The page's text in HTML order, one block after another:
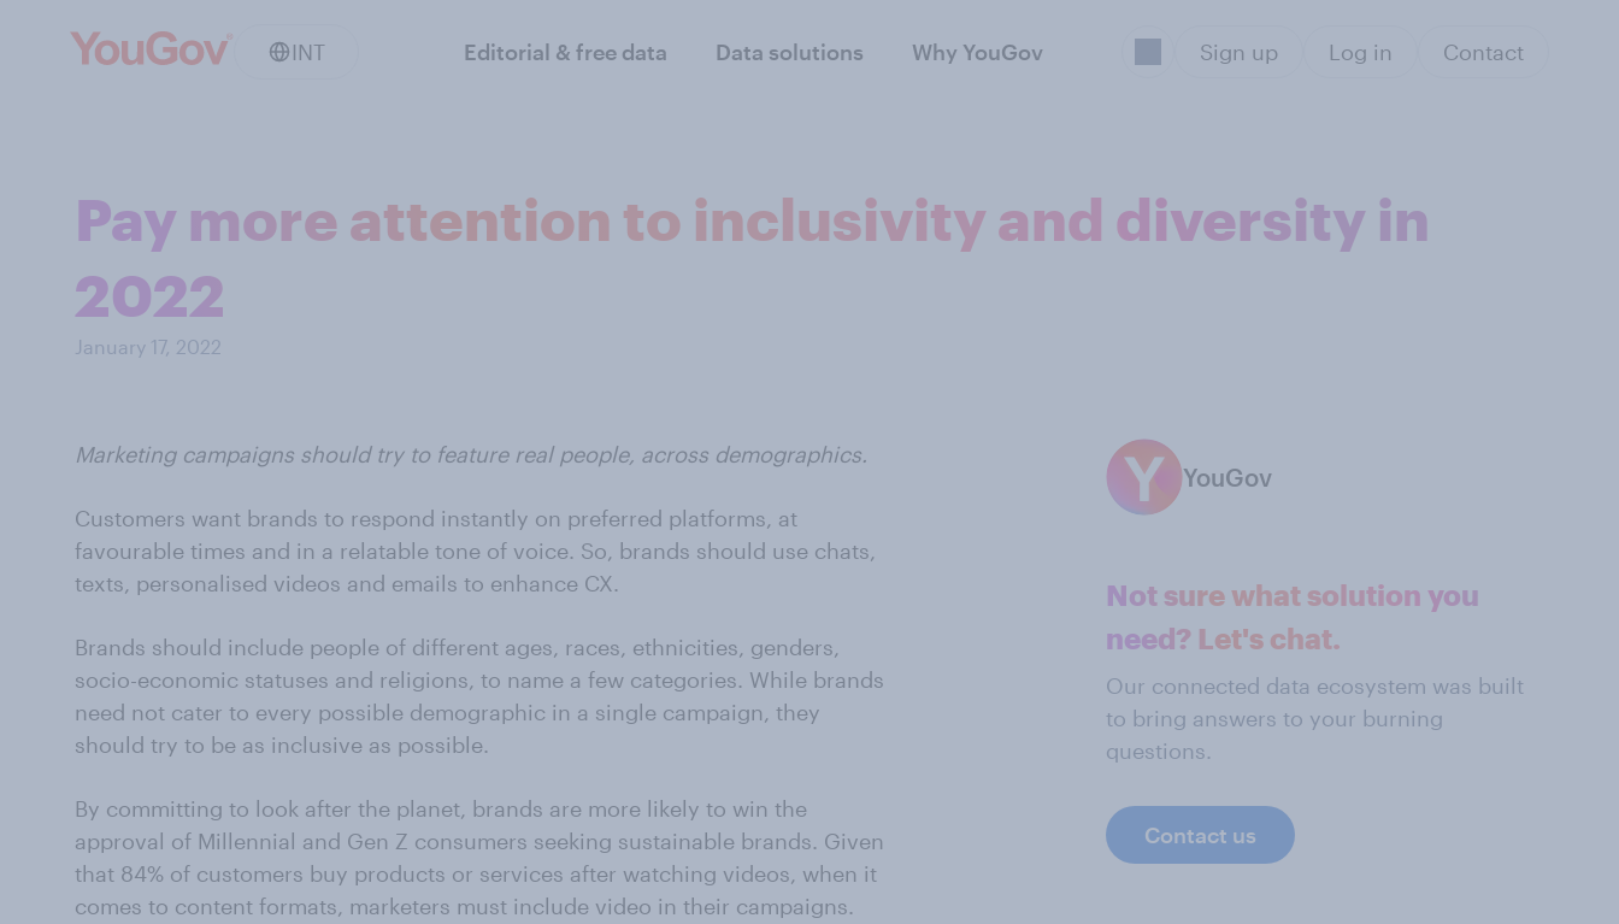
INT Editorial & free data Data solutions Why YouGov Sign up Log in Contact
Pay more attention to inclusivity and diversity in
2022
January 17, 2022
Marketing campaigns should try to feature real people, across demographics.
Customers want brands to respond instantly on preferred platforms, at
favourable times and in a relatable tone of voice. So, brands should use chats,
texts, personalised videos and emails to enhance CX.
Brands should include people of different ages, races, ethnicities, genders,
socio-economic statuses and religions, to name a few categories. While brands
need not cater to every possible demographic in a single campaign, they
should try to be as inclusive as possible.
By committing to look after the planet, brands are more likely to win the
approval of Millennial and Gen Z consumers seeking sustainable brands. Given
that 84% of customers buy products or services after watching videos, when it
comes to content formats, marketers must include video in their campaigns.
YouGov
Not sure what solution you
need? Let's chat.
Our connected data ecosystem was built
to bring answers to your burning
questions.
Contact us